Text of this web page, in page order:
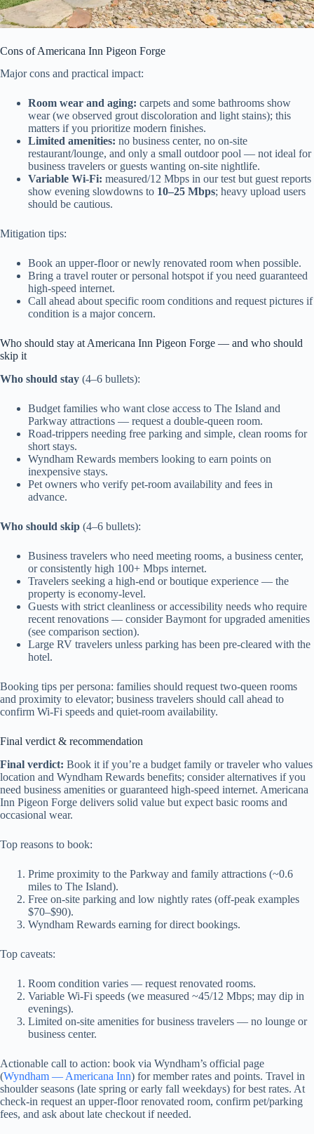
Cons of Americana Inn Pigeon Forge
Major cons and practical impact:
Room wear and aging: carpets and some bathrooms show
wear (we observed grout discoloration and light stains); this
matters if you prioritize modern finishes.
Limited amenities: no business center, no on-site
restaurant/lounge, and only a small outdoor pool — not ideal for
business travelers or guests wanting on-site nightlife.
Variable Wi‑Fi: measured/12 Mbps in our test but guest reports
show evening slowdowns to 10–25 Mbps; heavy upload users
should be cautious.
Mitigation tips:
Book an upper-floor or newly renovated room when possible.
Bring a travel router or personal hotspot if you need guaranteed
high-speed internet.
Call ahead about specific room conditions and request pictures if
condition is a major concern.
Who should stay at Americana Inn Pigeon Forge — and who should
skip it
Who should stay (4–6 bullets):
Budget families who want close access to The Island and
Parkway attractions — request a double-queen room.
Road-trippers needing free parking and simple, clean rooms for
short stays.
Wyndham Rewards members looking to earn points on
inexpensive stays.
Pet owners who verify pet-room availability and fees in
advance.
Who should skip (4–6 bullets):
Business travelers who need meeting rooms, a business center,
or consistently high 100+ Mbps internet.
Travelers seeking a high-end or boutique experience — the
property is economy-level.
Guests with strict cleanliness or accessibility needs who require
recent renovations — consider Baymont for upgraded amenities
(see comparison section).
Large RV travelers unless parking has been pre-cleared with the
hotel.
Booking tips per persona: families should request two-queen rooms
and proximity to elevator; business travelers should call ahead to
confirm Wi‑Fi speeds and quiet-room availability.
Final verdict & recommendation
Final verdict: Book it if you’re a budget family or traveler who values
location and Wyndham Rewards benefits; consider alternatives if you
need business amenities or guaranteed high-speed internet. Americana
Inn Pigeon Forge delivers solid value but expect basic rooms and
occasional wear.
Top reasons to book:
Prime proximity to the Parkway and family attractions (~0.6
miles to The Island).
Free on-site parking and low nightly rates (off-peak examples
$70–$90).
Wyndham Rewards earning for direct bookings.
Top caveats:
Room condition varies — request renovated rooms.
Variable Wi‑Fi speeds (we measured ~45/12 Mbps; may dip in
evenings).
Limited on-site amenities for business travelers — no lounge or
business center.
Actionable call to action: book via Wyndham’s official page
(Wyndham — Americana Inn) for member rates and points. Travel in
shoulder seasons (late spring or early fall weekdays) for best rates. At
check-in request an upper-floor renovated room, confirm pet/parking
fees, and ask about late checkout if needed.